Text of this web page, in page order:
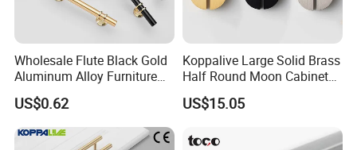
Wholesale Flute Black Gold
Aluminum Alloy Furniture
Cabinet Knobs and Handles
US$0.62
Koppalive Large Solid Brass
Half Round Moon Cabinet
Door Drawer Pull Handle
Gold Black Brushed Nickel
Cupboard & Wardrobe
US$15.05